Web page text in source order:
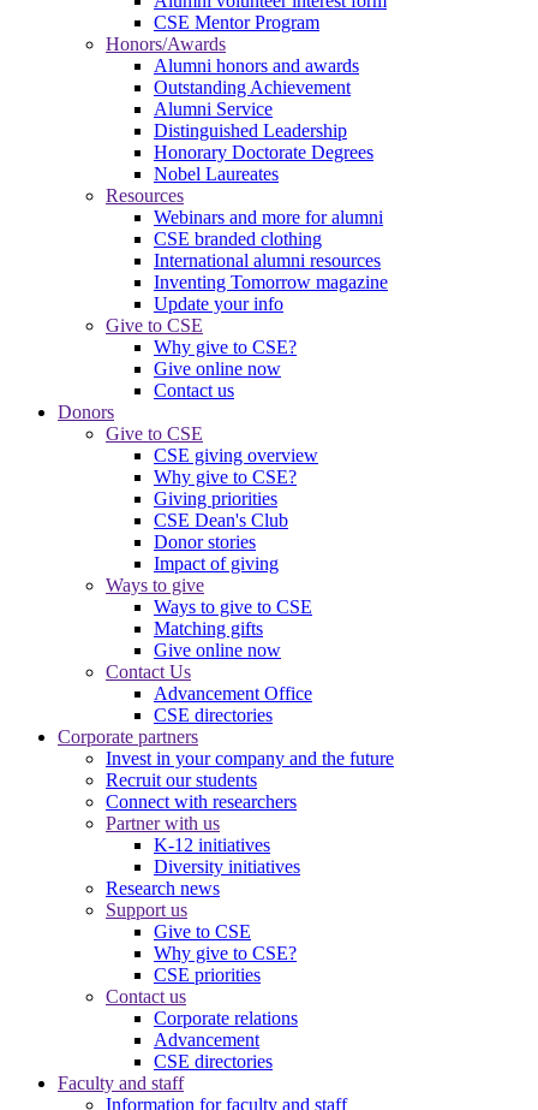
CSE Mentor Program
Honors/Awards
Alumni honors and awards
Outstanding Achievement
Alumni Service
Distinguished Leadership
Honorary Doctorate Degrees
Nobel Laureates
Resources
Webinars and more for alumni
CSE branded clothing
International alumni resources
Inventing Tomorrow magazine
Update your info
Give to CSE
Why give to CSE?
Give online now
Contact us
Donors
Give to CSE
CSE giving overview
Why give to CSE?
Giving priorities
CSE Dean's Club
Donor stories
Impact of giving
Ways to give
Ways to give to CSE
Matching gifts
Give online now
Contact Us
Advancement Office
CSE directories
Corporate partners
Invest in your company and the future
Recruit our students
Connect with researchers
Partner with us
K-12 initiatives
Diversity initiatives
Research news
Support us
Give to CSE
Why give to CSE?
CSE priorities
Contact us
Corporate relations
Advancement
CSE directories
Faculty and staff
Information for faculty and staff